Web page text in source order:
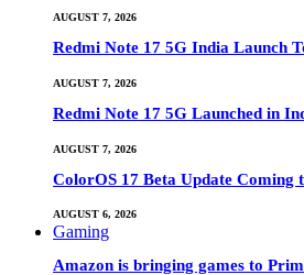
AUGUST 7, 2026
Redmi Note 17 5G India Launch
AUGUST 7, 2026
Redmi Note 17 5G Launched in
AUGUST 7, 2026
ColorOS 17 Beta Update Coming
AUGUST 6, 2026
Gaming
Amazon is bringing games to